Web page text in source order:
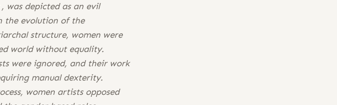
was depicted as an evil
the evolution of the
structure, women were
world without equality.
were ignored, and their work
manual dexterity.
women artists opposed